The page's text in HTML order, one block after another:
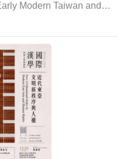
Modern Taiwan and
which it connects to
of ethnic relations
it examines issues of
history, exploring the
Taiwan within a global
instructor, Professor
features guest lecturers
Douglas Fix, with
online. Alongside
will engage in textual
a primary emphasis on
by additional